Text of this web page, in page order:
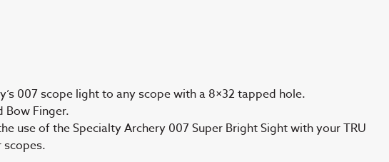
007 scope light to any scope with a 8×32 tapped hole.
Bow Finger.
use of the Specialty Archery 007 Super Bright Sight with your TRU
scopes.